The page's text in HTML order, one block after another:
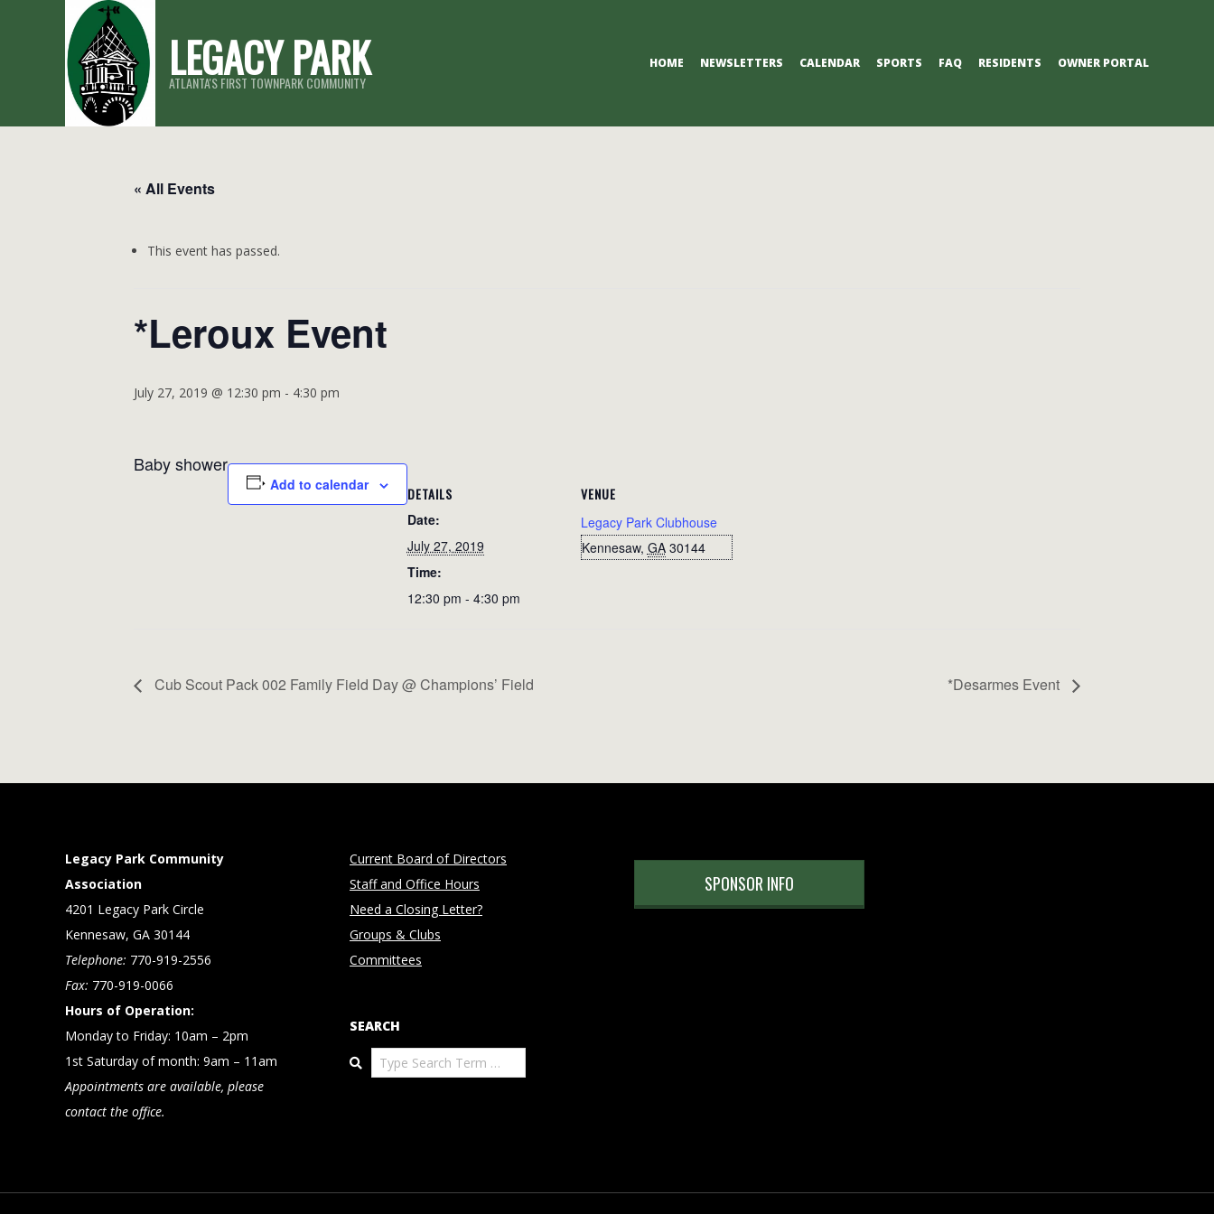
LEGACY PARK
ATLANTA'S FIRST TOWNPARK COMMUNITY
HOME NEWSLETTERS CALENDAR SPORTS FAQ RESIDENTS OWNER PORTAL
« All Events
This event has passed.
*Leroux Event
July 27, 2019 @ 12:30 pm - 4:30 pm
Baby shower
Add to calendar DETAILS
Date:
July 27, 2019
Time:
12:30 pm - 4:30 pm
VENUE
Legacy Park Clubhouse
Kennesaw, GA 30144
Cub Scout Pack 002 Family Field Day @ Champions’ Field *Desarmes Event
Legacy Park Community
Association
4201 Legacy Park Circle
Kennesaw, GA 30144
Telephone: 770-919-2556
Fax: 770-919-0066
Hours of Operation:
Monday to Friday: 10am – 2pm
1st Saturday of month: 9am – 11am
Appointments are available, please
contact the office.
Current Board of Directors
Staff and Office Hours
Need a Closing Letter?
Groups & Clubs
Committees
SEARCH
Search
SPONSOR INFO